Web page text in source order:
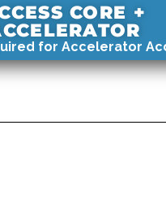
CORE +
for Accelerator